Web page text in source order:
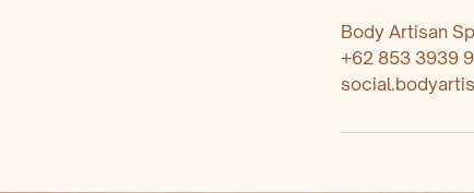
Body Artisan
+62 853 3939